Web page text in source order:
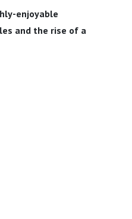
enjoyable
and the rise of a